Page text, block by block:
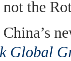
the
Global